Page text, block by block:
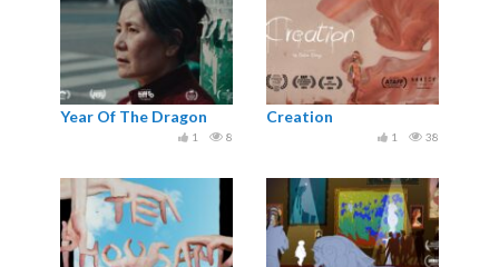
Year Of The Dragon
8
1
Creation
38
1